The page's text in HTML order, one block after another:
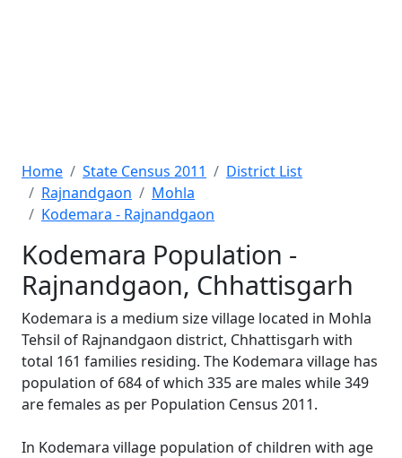
Home State Census 2011
District List
Rajnandgaon
Mohla
Kodemara - Rajnandgaon
Kodemara Population -
Rajnandgaon, Chhattisgarh
Kodemara is a medium size village located in Mohla
Tehsil of Rajnandgaon district, Chhattisgarh with
total 161 families residing. The Kodemara village has
population of 684 of which 335 are males while 349
are females as per Population Census 2011.
In Kodemara village population of children with age